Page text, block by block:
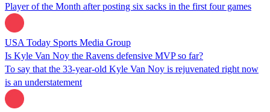
Player of the Month after posting six sacks in the first four games
USA Today Sports Media Group
Is Kyle Van Noy the Ravens defensive MVP so far?
To say that the 33-year-old Kyle Van Noy is rejuvenated right now
is an understatement